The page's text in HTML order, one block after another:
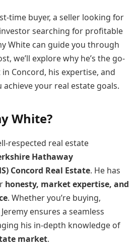
time buyer, a seller looking for
searching for profitable
White can guide you through
we’ll explore why he’s the go-
Concord, his expertise, and
achieve your real estate goals.
White?
respected real estate
Hathaway
Concord Real Estate. He has
honesty, market expertise, and
. Whether you’re buying,
ensures a seamless
his in-depth knowledge of
market.